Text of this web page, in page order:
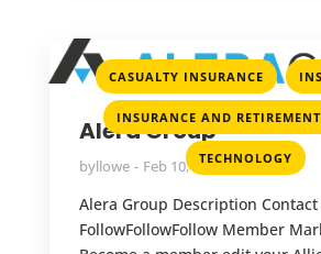
CASUALTY INSURANCE ,
INSURANCE AND
TECHNOLOGY
Alera Group
byllowe Feb 10, 2022
Alera Group Description Contact
FollowFollowFollow Member